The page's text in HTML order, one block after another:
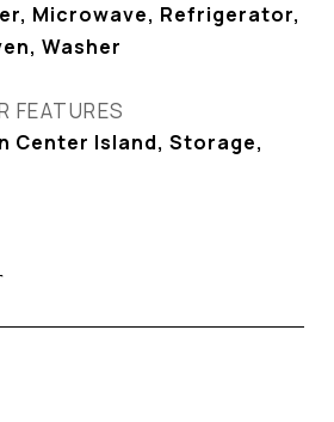
Microwave, Refrigerator,
Washer
FEATURES
Center Island, Storage,